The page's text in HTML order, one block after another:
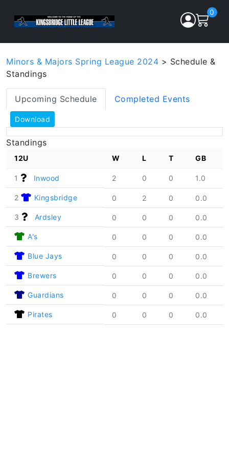
0
Minors & Majors Spring League 2024 > Schedule &
Standings
Upcoming Schedule Completed Events
Download
Standings
12U W L T GB
1 Inwood 2 0 0 1.0
2 Kingsbridge 0 2 0 0.0
3 Ardsley 0 0 0 0.0
A's 0 0 0 0.0
Blue Jays 0 0 0 0.0
Brewers 0 0 0 0.0
Guardians 0 0 0 0.0
Pirates 0 0 0 0.0